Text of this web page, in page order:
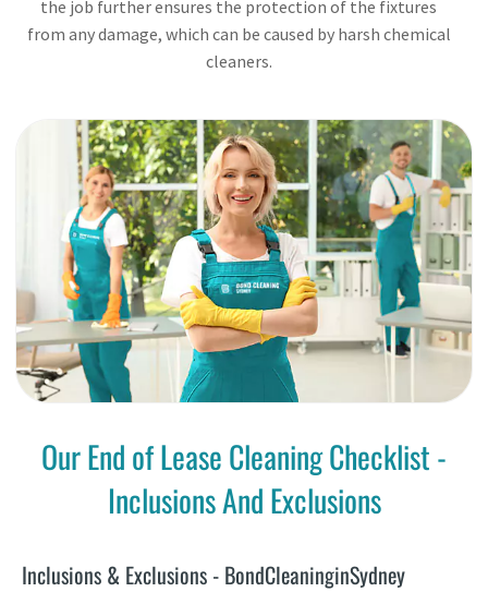
the job further ensures the protection of the fixtures
from any damage, which can be caused by harsh chemical
cleaners.
Our End of Lease Cleaning Checklist -
Inclusions And Exclusions
Inclusions & Exclusions - BondCleaninginSydney